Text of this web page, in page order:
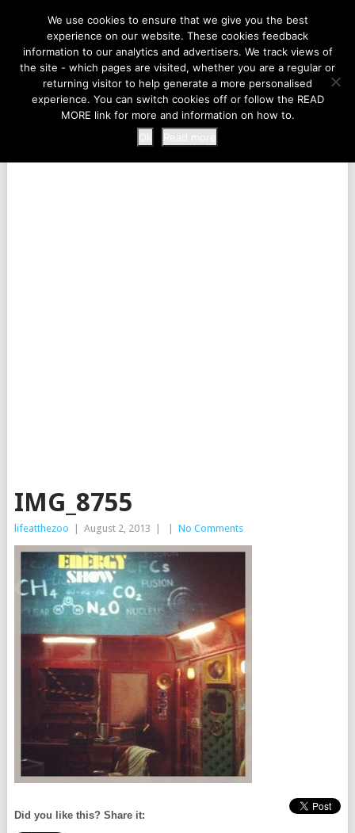
LIFE AT THE ZOO
MENU
IMG_8755
lifeatthezoo August 2, 2013 No Comments
Did you like this? Share it:
We use cookies to ensure that we give you the best
experience on our website. These cookies feedback
information to our analytics and advertisers. We track views of
the site - which pages are visited, whether you are a regular or
returning visitor to help generate a more personalised
experience. You can switch cookies off or follow the READ
MORE link for more and information on how to.
Ok
Read more